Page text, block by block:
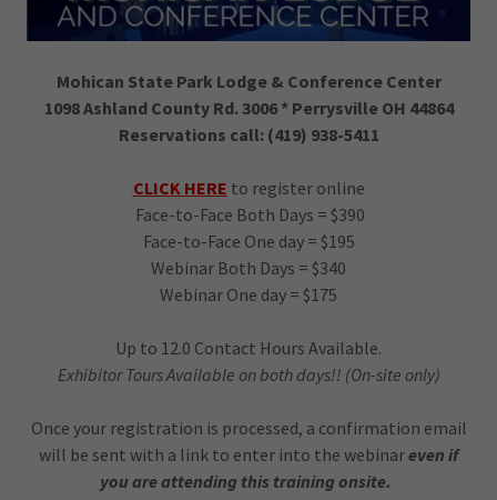
Mohican State Park Lodge & Conference Center
1098 Ashland County Rd. 3006 * Perrysville OH 44864
Reservations call: (419) 938-5411
CLICK HERE to register online
Face-to-Face Both Days = $390
Face-to-Face One day = $195
Webinar Both Days = $340
Webinar One day = $175
Up to 12.0 Contact Hours Available.
Exhibitor Tours Available on both days!! (On-site only)
Once your registration is processed, a confirmation email
will be sent with a link to enter into the webinareven if
you are attending this training onsite.